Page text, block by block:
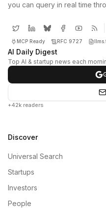
you can query in real time
MCP Ready RFC 9727
AI Daily Digest
Top AI & startup news each
+42k readers
Discover
Universal Search
Startups
Investors
People